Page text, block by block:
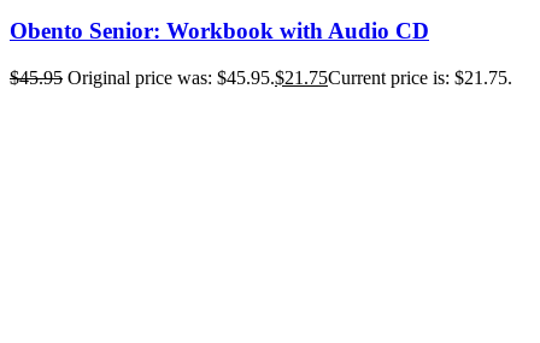
Obento Senior: Workbook with Audio CD
$45.95 Original price was: $45.95.$21.75Current price is: $21.75.